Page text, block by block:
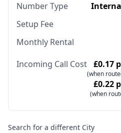
Number Type
Setup Fee
Monthly Rental
Incoming Call Cost £0.17
(when
£0.22
(when
Search for a different City